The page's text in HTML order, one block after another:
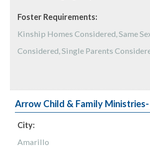
Foster Requirements:
Kinship Homes Considered, Same
Considered, Single Parents
Arrow Child & Family
City:
Amarillo